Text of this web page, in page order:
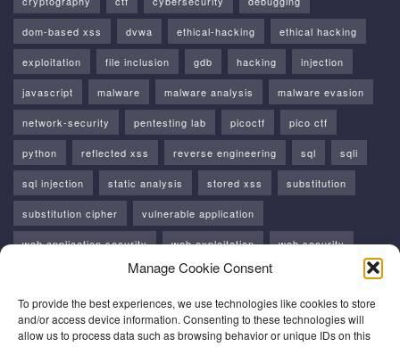
Manage Cookie Consent
To provide the best experiences, we use technologies like cookies to store
and/or access device information. Consenting to these technologies will
allow us to process data such as browsing behavior or unique IDs on this
dom-based xss dvwa ethical-hacking ethical hacking
exploitation file inclusion gdb hacking injection
javascript malware malware analysis malware evasion
network-security pentesting lab picoctf pico ctf
python reflected xss reverse engineering sql sqli
sql injection static analysis stored xss substitution
substitution cipher vulnerable application
web application security web exploitation web security
windows api xss